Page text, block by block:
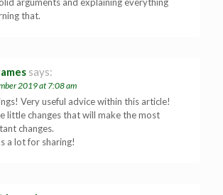
arguments and explaining everything
that.
says:
2019 at 7:08 am
Very useful advice within this article!
little changes that will make the most
changes.
a lot for sharing!